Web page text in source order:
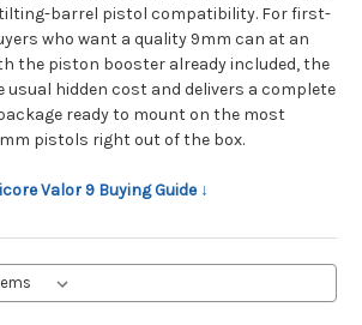
barrel pistol compatibility. For first-
who want a quality 9mm can at an
the piston booster already included, the
usual hidden cost and delivers a complete
ready to mount on the most
pistols right out of the box.
Valor 9 Buying Guide ↓